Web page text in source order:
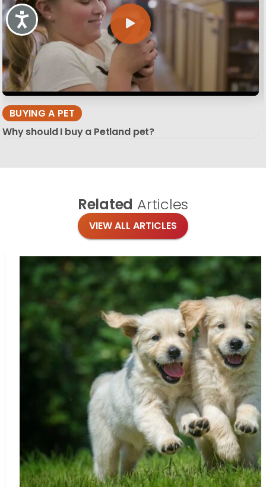
Accessibility
BUYING A PET
Why should I buy a Petland pet?
Related Articles
VIEW ALL ARTICLES